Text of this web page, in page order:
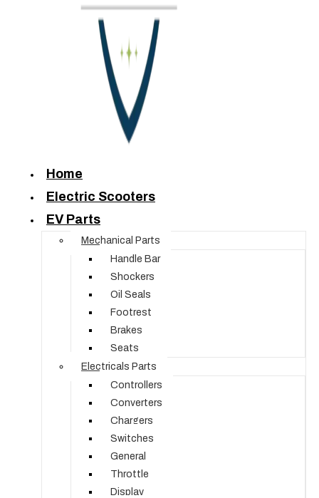
Home
Electric Scooters
EV Parts
Mechanical Parts
Handle Bar
Shockers
Oil Seals
Footrest
Brakes
Seats
Electricals Parts
Controllers
Converters
Chargers
Switches
General
Throttle
Display